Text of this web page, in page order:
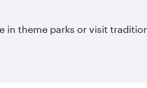
in theme parks or visit